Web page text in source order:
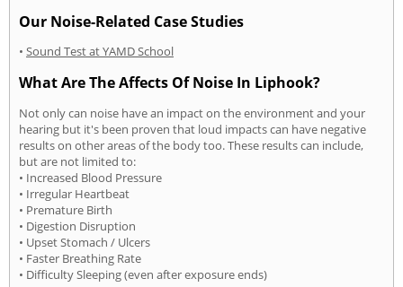
Our Noise-Related Case Studies
• Sound Test at YAMD School
What Are The Affects Of Noise In Liphook?
Not only can noise have an impact on the environment and your
hearing but it's been proven that loud impacts can have negative
results on other areas of the body too. These results can include,
but are not limited to:
• Increased Blood Pressure
• Irregular Heartbeat
• Premature Birth
• Digestion Disruption
• Upset Stomach / Ulcers
• Faster Breathing Rate
• Difficulty Sleeping (even after exposure ends)